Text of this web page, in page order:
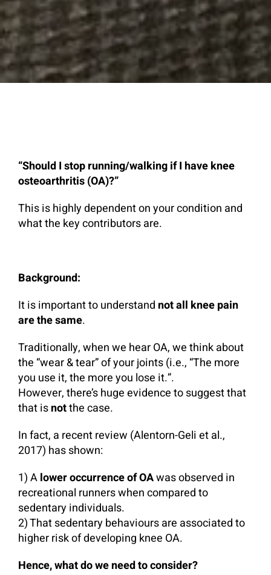
“Should I stop running/walking if I have knee
osteoarthritis (OA)?”
This is highly dependent on your condition and
what the key contributors are.
Background:
It is important to understand not all knee pain
are the same.
Traditionally, when we hear OA, we think about
the “wear & tear” of your joints (i.e., “The more
you use it, the more you lose it.”.
However, there’s huge evidence to suggest that
that isnotthe case.
In fact, a recent review (Alentorn-Geli et al.,
2017) has shown:
1) Alower occurrence of OAwas observed in
recreational runners when compared to
sedentary individuals.
2) That sedentary behaviours are associated to
higher risk of developing knee OA.
Hence, what do we need to consider?